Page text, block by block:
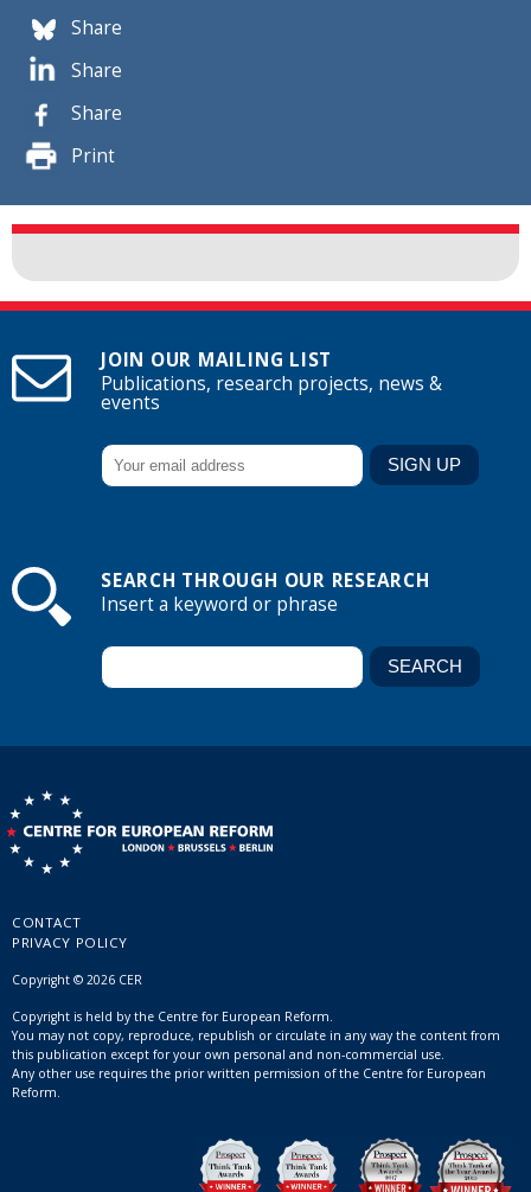
Share
Share
Share
Print
JOIN OUR MAILING LIST
Publications, research projects, news &
events
SEARCH THROUGH OUR RESEARCH
Insert a keyword or phrase
CONTACT
PRIVACY POLICY
Copyright © 2026 CER
Copyright is held by the Centre for European Reform.
You may not copy, reproduce, republish or circulate in any way the content from
this publication except for your own personal and non-commercial use.
Any other use requires the prior written permission of the Centre for European
Reform.